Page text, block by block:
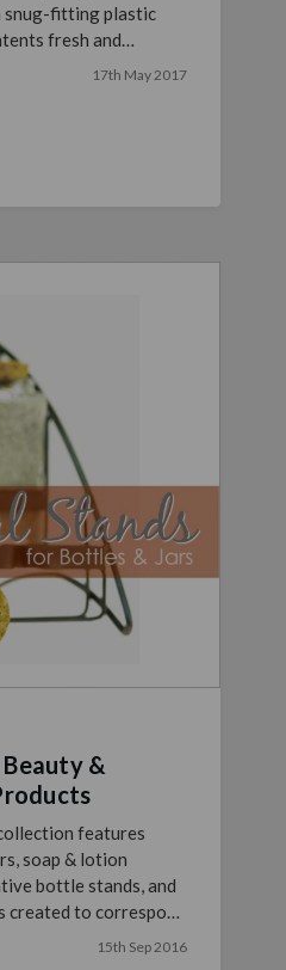
snug-fitting plastic
fresh and
17th May 2017
&
features
soap & lotion
bottle stands, and
created to correspond
15th Sep 2016